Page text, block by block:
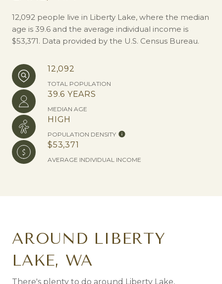
12,092 people live in Liberty Lake, where the median
age is 39.6 and the average individual income is
$53,371. Data provided by the U.S. Census Bureau.
12,092
TOTAL POPULATION
39.6 YEARS
MEDIAN AGE
HIGH
POPULATION DENSITY
$53,371
AVERAGE INDIVIDUAL INCOME
AROUND LIBERTY
LAKE, WA
There's plenty to do around Liberty Lake,